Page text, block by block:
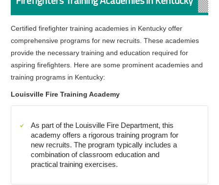
Certified firefighter training academies in Kentucky offer
comprehensive programs for new recruits. These academies
provide the necessary training and education required for
aspiring firefighters. Here are some prominent academies and
training programs in Kentucky:
Louisville Fire Training Academy
As part of the Louisville Fire Department, this
academy offers a rigorous training program for
new recruits. The program typically includes a
combination of classroom education and
practical training exercises.